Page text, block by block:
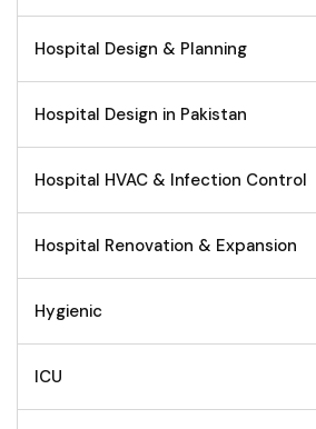
Hospital Design & Planning
Hospital Design in Pakistan
Hospital HVAC & Infection Control
Hospital Renovation & Expansion
Hygienic
ICU